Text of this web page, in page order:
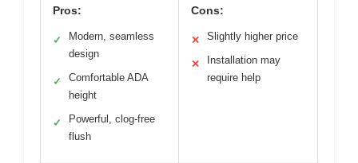
Pros:
✓
Modern, seamless
design
✓
Comfortable ADA
height
✓
Powerful, clog-free
flush
Cons:
✕ Slightly higher price
✕
Installation may
require help